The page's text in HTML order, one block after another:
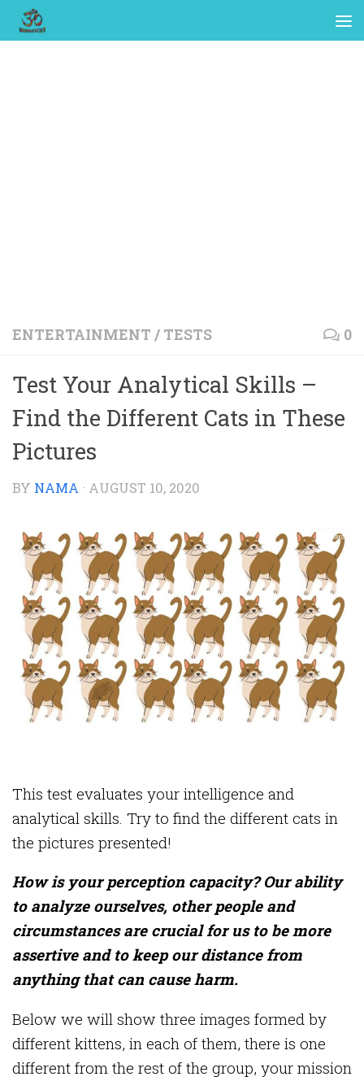
ENTERTAINMENT / TESTS 0
Test Your Analytical Skills –
Find the Different Cats in These
Pictures
BY NAMA · AUGUST 10, 2020
This test evaluates your intelligence and
analytical skills. Try to find the different cats in
the pictures presented!
How is your perception capacity? Our ability
to analyze ourselves, other people and
circumstances are crucial for us to be more
assertive and to keep our distance from
anything that can cause harm.
Below we will show three images formed by
different kittens, in each of them, there is one
different from the rest of the group, your mission